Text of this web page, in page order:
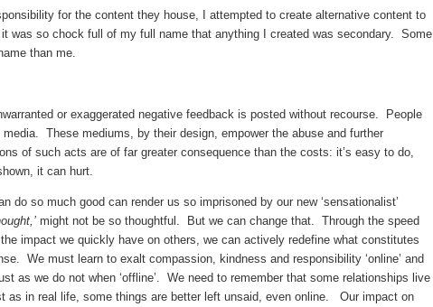
for the content they house, I attempted to create alternative content to
was so chock full of my full name that anything I created was secondary. Some
than me.
or exaggerated negative feedback is posted without recourse. People
These mediums, by their design, empower the abuse and further
of such acts are of far greater consequence than the costs: it’s easy to do,
it can hurt.
do so much good can render us so imprisoned by our new ‘sensationalist’
might not be so thoughtful. But we can change that. Through the speed
impact we quickly have on others, we can actively redefine what constitutes
We must learn to exalt compassion, kindness and responsibility ‘online’ and
as we do not when ‘offline’. We need to remember that some relationships live
as in real life, some things are better left unsaid, even online. Our impact on